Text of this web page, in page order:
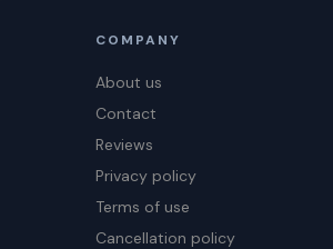
COMPANY
About us
Contact
Reviews
Privacy policy
Terms of use
Cancellation policy